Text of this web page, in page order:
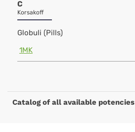
C
Korsakoff
Globuli (Pills)
1MK
Catalog of all available potencies